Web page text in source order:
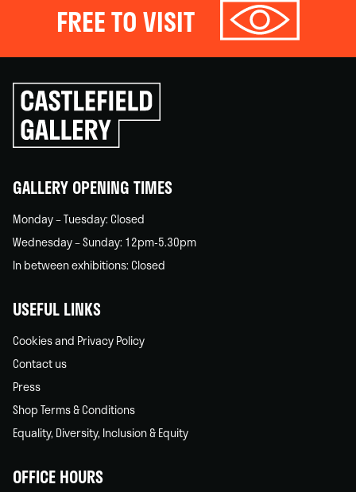
FREE TO VISIT
Click
to
go
back
GALLERY OPENING TIMES
Monday – Tuesday: Closed
Wednesday – Sunday: 12pm-5.30pm
In between exhibitions: Closed
USEFUL LINKS
Cookies and Privacy Policy
Contact us
Press
Shop Terms & Conditions
Equality, Diversity, Inclusion & Equity
OFFICE HOURS